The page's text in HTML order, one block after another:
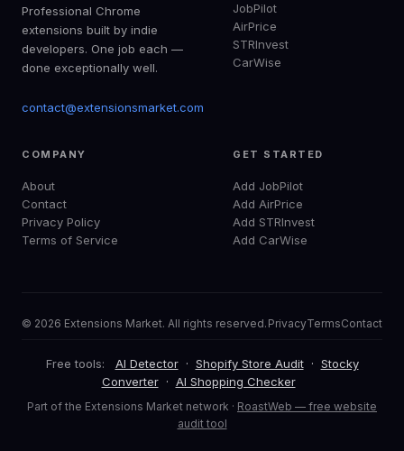
Professional Chrome
extensions built by indie
developers. One job each —
done exceptionally well.
contact@extensionsmarket.com
JobPilot
AirPrice
STRInvest
CarWise
COMPANY
About
Contact
Privacy Policy
Terms of Service
GET STARTED
Add JobPilot
Add AirPrice
Add STRInvest
Add CarWise
© 2026 Extensions Market. All rights reserved. PrivacyTermsContact
Free tools: AI Detector · Shopify Store Audit · Stocky
Converter · AI Shopping Checker
Part of the Extensions Market network · RoastWeb — free website
audit tool